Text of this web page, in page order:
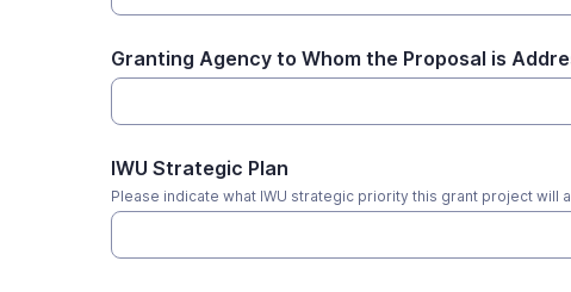
Granting Agency to Whom the Proposal is
IWU Strategic Plan
Please indicate what IWU strategic priority this grant project will